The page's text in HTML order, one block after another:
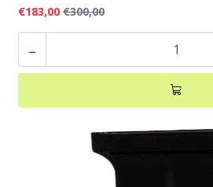
€183,00 €300,00
-